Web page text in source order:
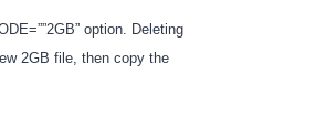
option. Deleting
2GB file, then copy the